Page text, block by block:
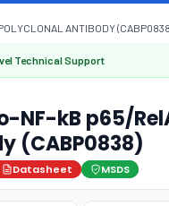
ANTIBODY
Technical Support
NF-kB p65/
(CABP0838)
Datasheet MSDS